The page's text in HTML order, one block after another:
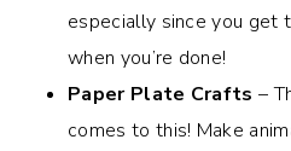
especially since you get
when you’re done!
Paper Plate Crafts –
comes to this! Make